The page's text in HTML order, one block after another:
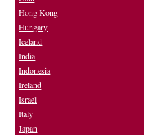
Hong Kong
Hungary
Iceland
India
Indonesia
Ireland
Israel
Italy
Japan